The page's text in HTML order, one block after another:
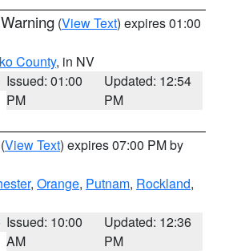
(View Text) expires 01:00
County, in NV
Issued: 01:00
PM
Updated: 12:54
PM
(View Text) expires 07:00 PM by
, Orange, Putnam, Rockland,
Issued: 10:00
AM
Updated: 12:36
PM